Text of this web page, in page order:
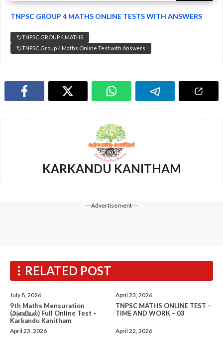
TNPSC GROUP 4 MATHS ONLINE TESTS WITH ANSWERS
TNPSC GROUP 4 MATHS
TNPSC Group 4 Maths Online Test with Answers
KARKANDU KANITHAM
---Advertisement---
RELATED POST
July 8, 2026
9th Maths Mensuration
(அளவியல்) Full Online Test –
Karkandu Kanitham
April 23, 2026
TNPSC MATHS ONLINE TEST –
TIME AND WORK – 03
April 23, 2026 April 22, 2026